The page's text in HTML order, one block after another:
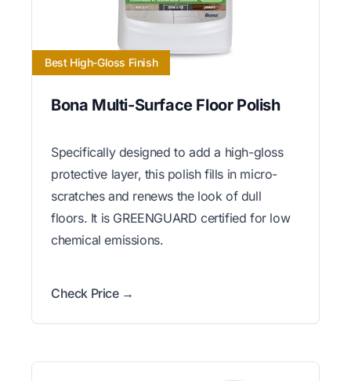
Best High-Gloss Finish
Bona Multi-Surface Floor Polish
Specifically designed to add a high-gloss
protective layer, this polish fills in micro-
scratches and renews the look of dull
floors. It is GREENGUARD certified for low
chemical emissions.
Check Price →